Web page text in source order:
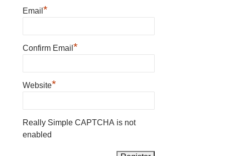
Email *
Confirm Email *
Website*
Really Simple CAPTCHA is not
enabled